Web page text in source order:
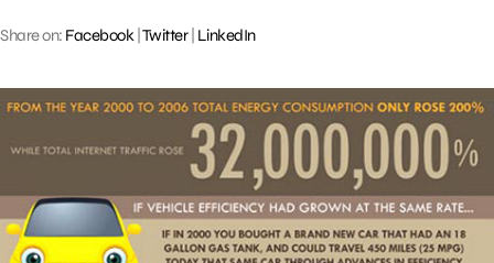
Share on: Facebook| Twitter| LinkedIn